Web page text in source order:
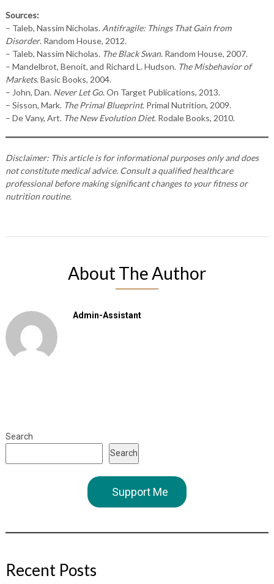
Sources:
– Taleb, Nassim Nicholas. Antifragile: Things That Gain from
Disorder. Random House, 2012.
– Taleb, Nassim Nicholas. The Black Swan. Random House, 2007.
– Mandelbrot, Benoit, and Richard L. Hudson. The Misbehavior of
Markets. Basic Books, 2004.
– John, Dan. Never Let Go. On Target Publications, 2013.
– Sisson, Mark. The Primal Blueprint. Primal Nutrition, 2009.
– De Vany, Art. The New Evolution Diet. Rodale Books, 2010.
Disclaimer: This article is for informational purposes only and does
not constitute medical advice. Consult a qualified healthcare
professional before making significant changes to your fitness or
nutrition routine.
About The Author
Admin-Assistant
Search
Search
Support Me
Recent Posts